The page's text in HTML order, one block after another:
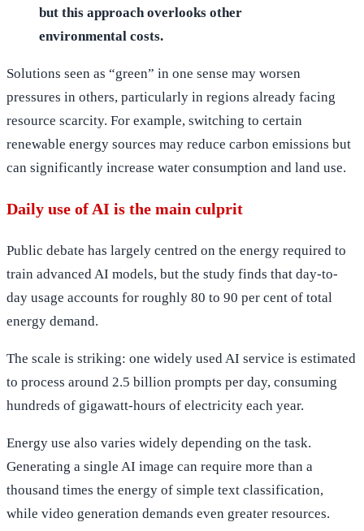
but this approach overlooks other
environmental costs.
Solutions seen as “green” in one sense may worsen
pressures in others, particularly in regions already facing
resource scarcity. For example, switching to certain
renewable energy sources may reduce carbon emissions but
can significantly increase water consumption and land use.
Daily use of AI is the main culprit
Public debate has largely centred on the energy required to
train advanced AI models, but the study finds that day-to-
day usage accounts for roughly 80 to 90 per cent of total
energy demand.
The scale is striking: one widely used AI service is estimated
to process around 2.5 billion prompts per day, consuming
hundreds of gigawatt-hours of electricity each year.
Energy use also varies widely depending on the task.
Generating a single AI image can require more than a
thousand times the energy of simple text classification,
while video generation demands even greater resources.